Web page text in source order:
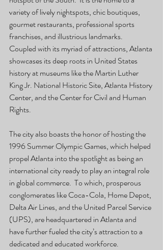
variety of lively nightspots, chic boutiques,
gourmet restaurants, professional sports
franchises, and illustrious landmarks.
Coupled with its myriad of attractions, Atlanta
showcases its deep roots in United States
history at museums like the Martin Luther
King Jr. National Historic Site, Atlanta History
Center, and the Center for Civil and Human
Rights.
The city also boasts the honor of hosting the
1996 Summer Olympic Games, which helped
propel Atlanta into the spotlight as being an
international city ready to play an integral role
in global commerce.  To which, prosperous
conglomerates like Coca-Cola, Home Depot,
Delta Air Lines, and the United Parcel Service
(UPS), are headquartered in Atlanta and
have further fueled the city’s attraction to a
dedicated and educated workforce.